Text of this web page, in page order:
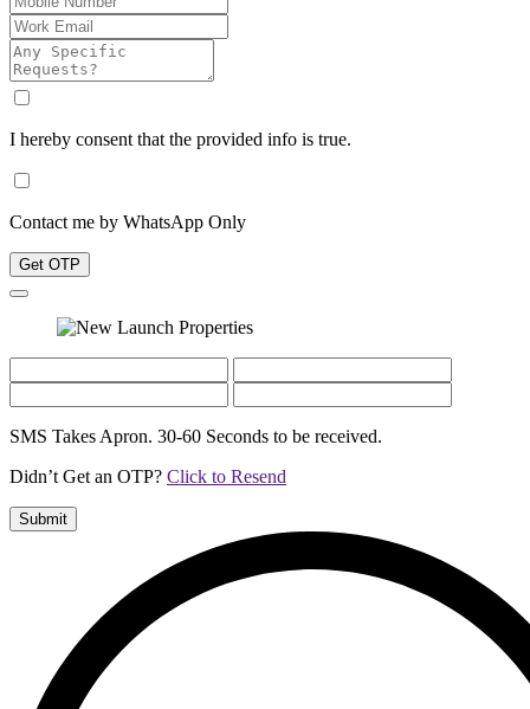
I hereby consent that the provided info is true.
Contact me by WhatsApp Only
Get OTP
SMS Takes Apron. 30-60 Seconds to be received.
Didn’t Get an OTP? Click to Resend
Submit